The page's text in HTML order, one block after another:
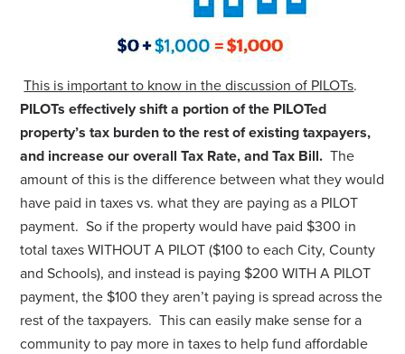
This is important to know in the discussion of PILOTs.
PILOTs effectively shift a portion of the PILOTed
property’s tax burden to the rest of existing taxpayers,
and increase our overall Tax Rate, and Tax Bill. The
amount of this is the difference between what they would
have paid in taxes vs. what they are paying as a PILOT
payment. So if the property would have paid $300 in
total taxes WITHOUT A PILOT ($100 to each City, County
and Schools), and instead is paying $200 WITH A PILOT
payment, the $100 they aren’t paying is spread across the
rest of the taxpayers. This can easily make sense for a
community to pay more in taxes to help fund affordable